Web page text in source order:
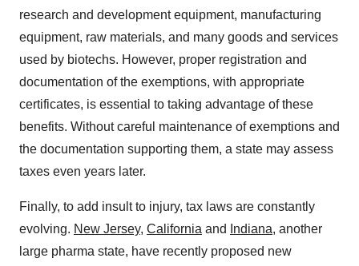
research and development equipment, manufacturing
equipment, raw materials, and many goods and services
used by biotechs. However, proper registration and
documentation of the exemptions, with appropriate
certificates, is essential to taking advantage of these
benefits. Without careful maintenance of exemptions and
the documentation supporting them, a state may assess
taxes even years later.
Finally, to add insult to injury, tax laws are constantly
evolving. New Jersey, California and Indiana, another
large pharma state, have recently proposed new